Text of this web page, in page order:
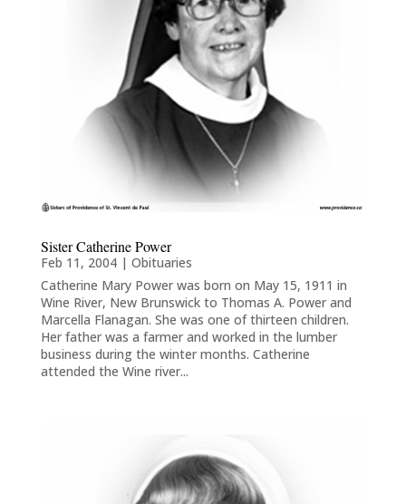
Sister Catherine Power
Feb 11, 2004| Obituaries
Catherine Mary Power was born on May 15, 1911 in
Wine River, New Brunswick to Thomas A. Power and
Marcella Flanagan. She was one of thirteen children.
Her father was a farmer and worked in the lumber
business during the winter months. Catherine
attended the Wine river...